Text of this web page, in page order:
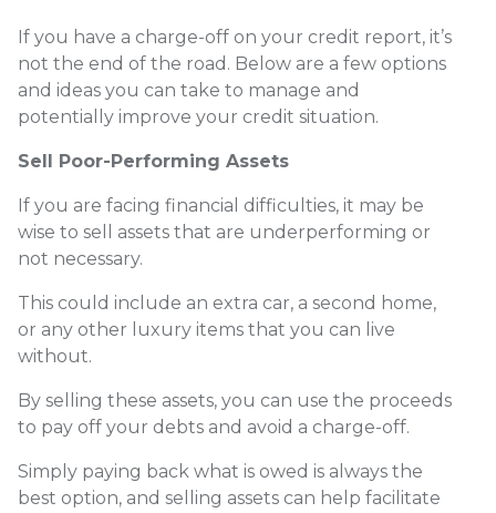
If you have a charge-off on your credit report, it’s
not the end of the road. Below are a few options
and ideas you can take to manage and
potentially improve your credit situation.
Sell Poor-Performing Assets
If you are facing financial difficulties, it may be
wise to sell assets that are underperforming or
not necessary.
This could include an extra car, a second home,
or any other luxury items that you can live
without.
By selling these assets, you can use the proceeds
to pay off your debts and avoid a charge-off.
Simply paying back what is owed is always the
best option, and selling assets can help facilitate